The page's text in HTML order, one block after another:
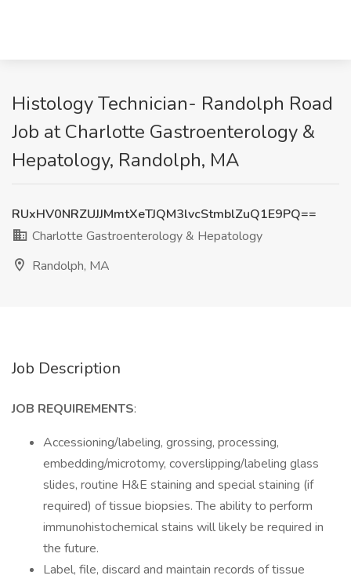
Histology Technician- Randolph Road
Job at Charlotte Gastroenterology &
Hepatology, Randolph, MA
RUxHV0NRZUJJMmtXeTJQM3lvcStmblZuQ1E9PQ==
Charlotte Gastroenterology & Hepatology
Randolph, MA
Job Description
JOB REQUIREMENTS:
Accessioning/labeling, grossing, processing,
embedding/microtomy, coverslipping/labeling glass
slides, routine H&E staining and special staining (if
required) of tissue biopsies. The ability to perform
immunohistochemical stains will likely be required in
the future.
Label, file, discard and maintain records of tissue